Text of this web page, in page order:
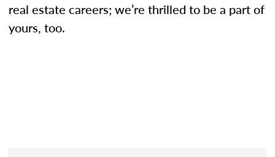
real estate careers; we’re thrilled to be a part of
yours, too.